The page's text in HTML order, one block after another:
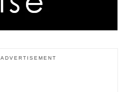
ADVERTISEMENT